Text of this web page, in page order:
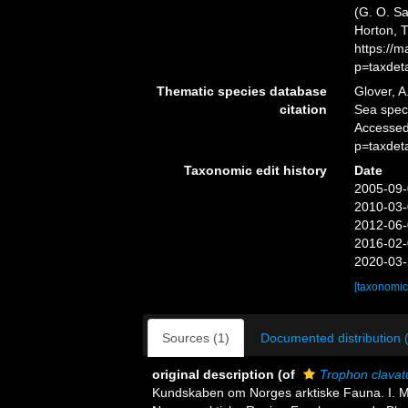
(G. O.
Horton,
https://
Thematic species database
citation
Glover,
Sea
Taxonomic edit history
Date
2005-
2010-
2012-
2016-
2020-
Sources (1) Documented distribution
original description (of
Trophon
Kundskaben om Norges arktiske Fauna. I.